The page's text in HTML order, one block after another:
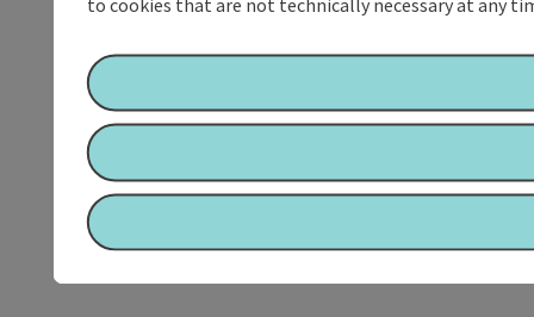
to cookies that are not technically necessary at any